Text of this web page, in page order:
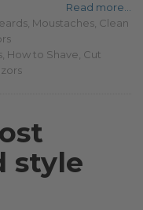
Read more...
Moustaches Clean
How to Shave Cut
style